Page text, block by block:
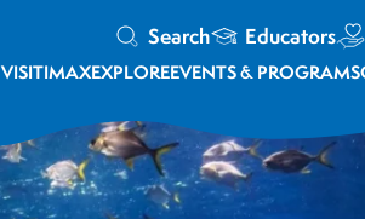
Search Educators
VISITIMAXEXPLOREEVENTS & PROGRAMS